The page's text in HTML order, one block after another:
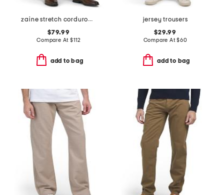
zaine stretch corduroy pants
$79.99
Compare At$112
add to bag
jersey trousers
$29.99
Compare At$60
add to bag